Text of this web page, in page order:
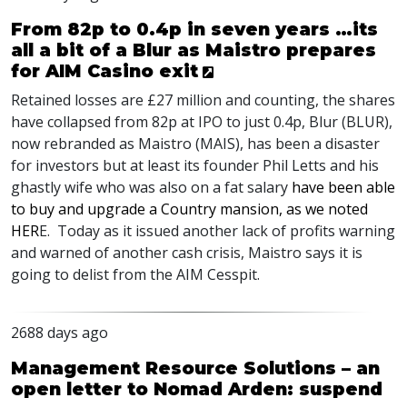
From 82p to 0.4p in seven years …its
all a bit of a Blur as Maistro prepares
for AIM Casino exit
Retained losses are £27 million and counting, the shares
have collapsed from 82p at IPO to just 0.4p, Blur (BLUR),
now rebranded as Maistro (MAIS), has been a disaster
for investors but at least its founder Phil Letts and his
ghastly wife who was also on a fat salary have been able
to buy and upgrade a Country mansion, as we noted
HERE. Today as it issued another lack of profits warning
and warned of another cash crisis, Maistro says it is
going to delist from the AIM Cesspit.
2688 days ago
Management Resource Solutions – an
open letter to Nomad Arden: suspend